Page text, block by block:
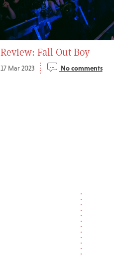
Review: Fall Out Boy
17 Mar 2023 No comments